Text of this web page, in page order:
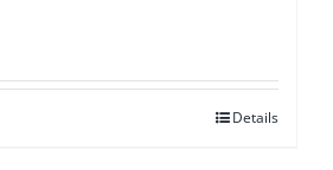
Details